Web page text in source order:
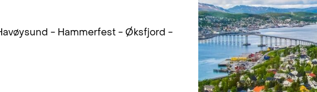
- Hammerfest - Øksfjord -